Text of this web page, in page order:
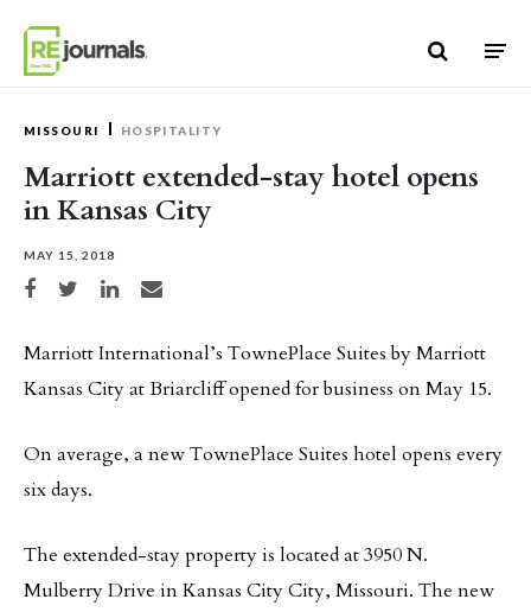
MISSOURI HOSPITALITY
Marriott extended-stay hotel opens
in Kansas City
MAY 15, 2018
Share on Facebook
Share on TwitterShare on LinkedIn
Share via email
Marriott International’s TownePlace Suites by Marriott
Kansas City at Briarcliff opened for business on May 15.
On average, a new TownePlace Suites hotel opens every
six days.
The extended-stay property is located at 3950 N.
Mulberry Drive in Kansas City City, Missouri. The new